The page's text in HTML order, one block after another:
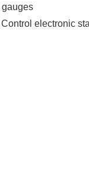
stack.
electronic